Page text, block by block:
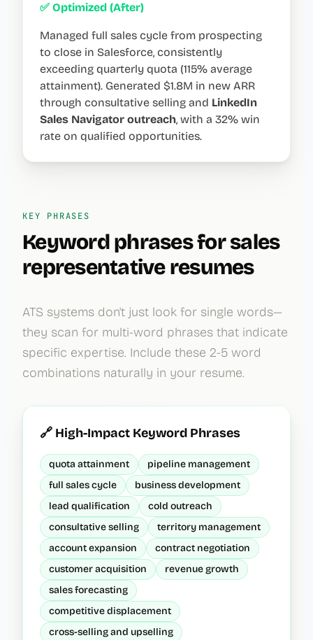
✅ Optimized (After)
Managed full sales cycle from prospecting
to close in Salesforce, consistently
exceeding quarterly quota (115% average
attainment). Generated $1.8M in new ARR
through consultative selling and LinkedIn
Sales Navigator outreach, with a 32% win
rate on qualified opportunities.
KEY PHRASES
Keyword phrases forsales
representativeresumes
ATS systems don't just look for single words—
they scan for multi-word phrases that indicate
specific expertise. Include these 2-5 word
combinations naturally in your resume.
🔗 High-Impact Keyword Phrases
quota attainment
pipeline management
full sales cycle
business development
lead qualification
cold outreach
consultative selling
territory management
account expansion
contract negotiation
customer acquisition
revenue growth
sales forecasting
competitive displacement
cross-selling and upselling